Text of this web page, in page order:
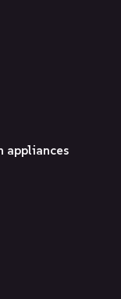
appliances